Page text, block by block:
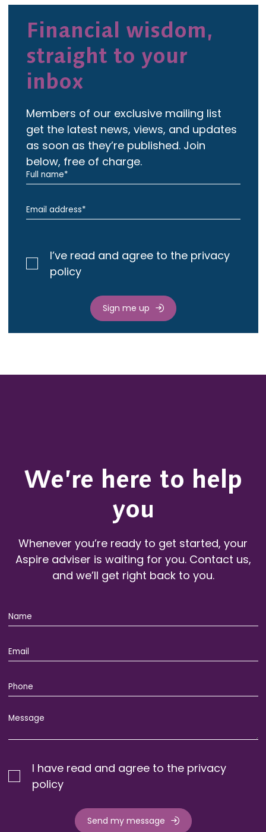
Financial wisdom,
straight to your
inbox
Members of our exclusive mailing list
get the latest news, views, and updates
as soon as they’re published. Join
below, free of charge.
I’ve read and agree to the privacy
policy
Sign me up
We’re here to help
you
Whenever you’re ready to get started, your
Aspire adviser is waiting for you. Contact us,
and we’ll get right back to you.
I have read and agree to the privacy
policy
Send my message